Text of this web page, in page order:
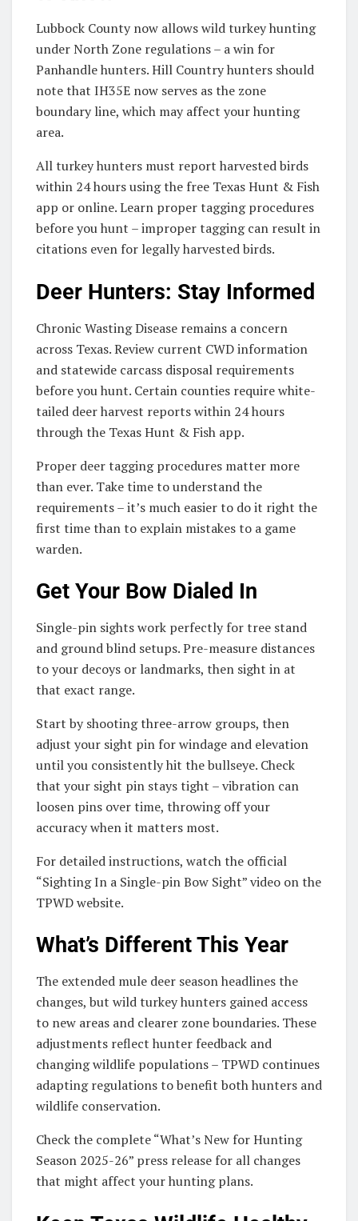
Lubbock County now allows wild turkey hunting
under North Zone regulations – a win for
Panhandle hunters. Hill Country hunters should
note that IH35E now serves as the zone
boundary line, which may affect your hunting
area.
All turkey hunters must report harvested birds
within 24 hours using the free Texas Hunt & Fish
app or online. Learn proper tagging procedures
before you hunt – improper tagging can result in
citations even for legally harvested birds.
Deer Hunters: Stay Informed
Chronic Wasting Disease remains a concern
across Texas. Review current CWD information
and statewide carcass disposal requirements
before you hunt. Certain counties require white-
tailed deer harvest reports within 24 hours
through the Texas Hunt & Fish app.
Proper deer tagging procedures matter more
than ever. Take time to understand the
requirements – it’s much easier to do it right the
first time than to explain mistakes to a game
warden.
Get Your Bow Dialed In
Single-pin sights work perfectly for tree stand
and ground blind setups. Pre-measure distances
to your decoys or landmarks, then sight in at
that exact range.
Start by shooting three-arrow groups, then
adjust your sight pin for windage and elevation
until you consistently hit the bullseye. Check
that your sight pin stays tight – vibration can
loosen pins over time, throwing off your
accuracy when it matters most.
For detailed instructions, watch the official
“Sighting In a Single-pin Bow Sight” video on the
TPWD website.
What’s Different This Year
The extended mule deer season headlines the
changes, but wild turkey hunters gained access
to new areas and clearer zone boundaries. These
adjustments reflect hunter feedback and
changing wildlife populations – TPWD continues
adapting regulations to benefit both hunters and
wildlife conservation.
Check the complete “What’s New for Hunting
Season 2025-26” press release for all changes
that might affect your hunting plans.